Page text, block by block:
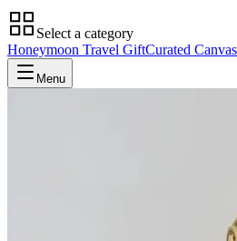
Select a category
Honeymoon Travel GiftCurated
Menu